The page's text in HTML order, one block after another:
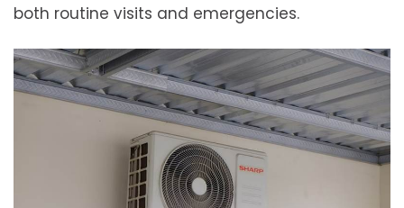
both routine visits and emergencies.